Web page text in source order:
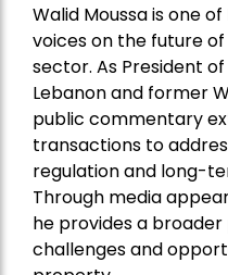
Walid Moussa is one
voices on the future
sector. As President
Lebanon and former
public commentary
transactions to
regulation and long-
Through media
he provides a
challenges and